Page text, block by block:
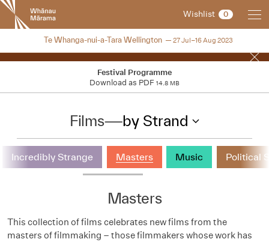
New
Zealand
International
Festival
Wishlist 0
NZIFF 2023
Te Whanga-nui-a-Tara Wellington 27 Jul–16 Aug 2023
Festival Programme
Download as PDF 14.8 MB
Films—by Strand
Incredibly Strange Masters Music Political
Masters
This collection of films celebrates new films from the
masters of filmmaking – those filmmakers whose work has